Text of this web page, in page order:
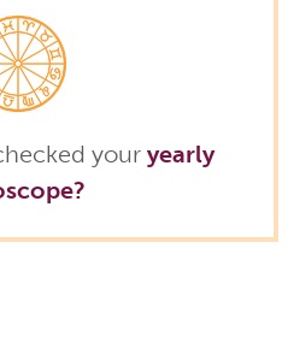
your yearly